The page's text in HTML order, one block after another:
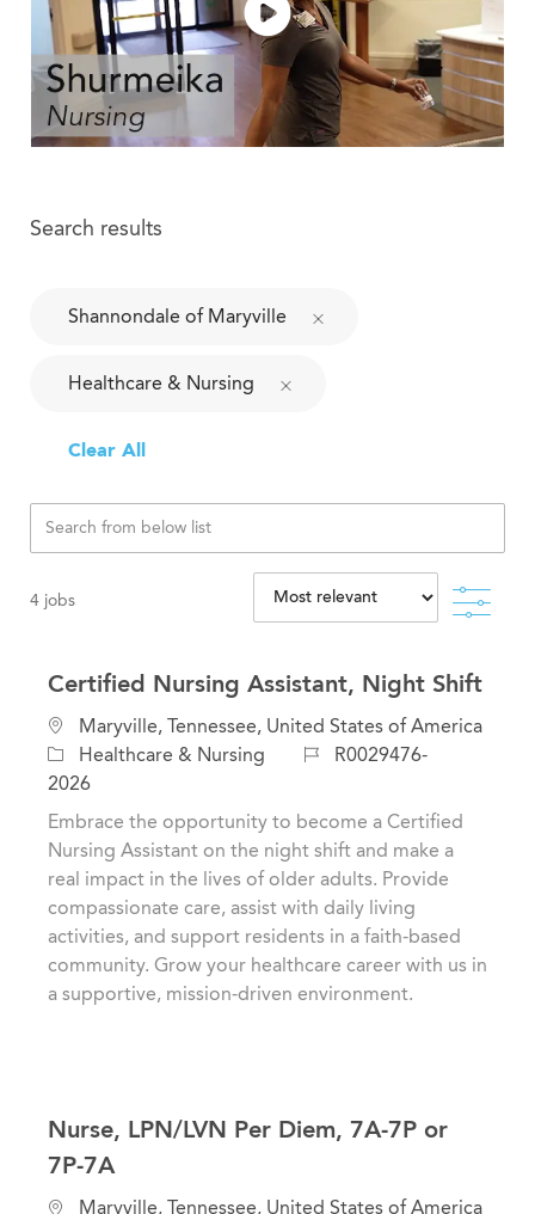
Search results
Shannondale of Maryville
Healthcare & Nursing
Clear All
4 jobs
Certified Nursing Assistant, Night Shift
L
o
c
a
t
Maryville, Tennessee, United States of America
C
a
t
e
Healthcare & Nursing
J
R0029476-
2026
Embrace the opportunity to become a Certified
Nursing Assistant on the night shift and make a
real impact in the lives of older adults. Provide
compassionate care, assist with daily living
activities, and support residents in a faith-based
community. Grow your healthcare career with us in
a supportive, mission-driven environment.
Nurse, LPN/LVN Per Diem, 7A-7P or
7P-7A
L Maryville, Tennessee, United States of America